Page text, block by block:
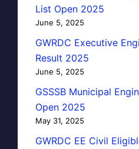
List Open 2025
June 5, 2025
GWRDC Executive
Result 2025
June 5, 2025
GSSSB Municipal
Open 2025
May 31, 2025
GWRDC EE Civil